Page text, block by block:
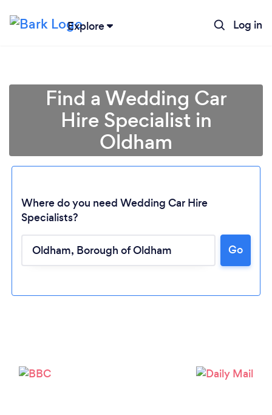
Explore Log in
Find a Wedding Car
Hire Specialist in
Oldham
Where do you need Wedding Car Hire
Specialists?
Go